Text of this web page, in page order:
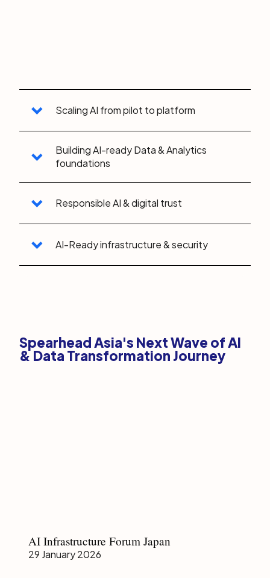
Scaling AI from pilot to platform
Building AI-ready Data & Analytics
foundations
Responsible AI & digital trust
AI-Ready infrastructure & security
Spearhead Asia's Next Wave of AI
& Data Transformation Journey
AI
Infrastructure
AI Infrastructure Forum Japan
29 January 2026